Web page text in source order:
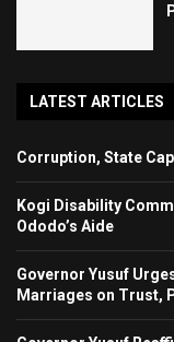
LATEST ARTICLES
Corruption, State
Kogi Disability
Ododo’s Aide
Governor Yusuf
Marriages on Trust,